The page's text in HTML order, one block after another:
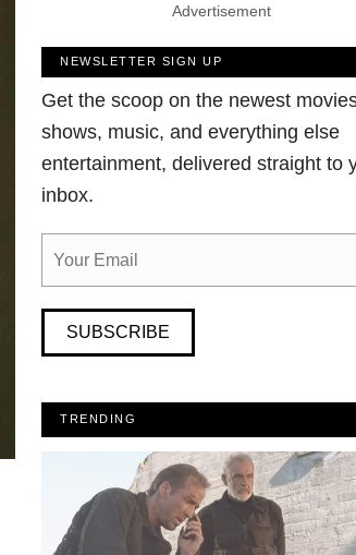
Advertisement
NEWSLETTER SIGN UP
Get the scoop on the newest
shows, music, and everything else
entertainment, delivered straight to
inbox.
SUBSCRIBE
TRENDING